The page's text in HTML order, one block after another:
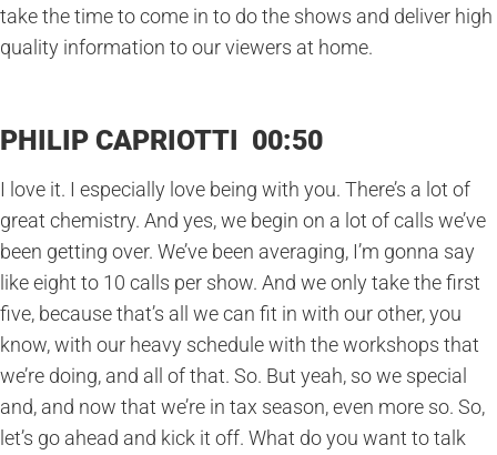
take the time to come in to do the shows and deliver high
quality information to our viewers at home.
PHILIP CAPRIOTTI 00:50
I love it. I especially love being with you. There’s a lot of
great chemistry. And yes, we begin on a lot of calls we’ve
been getting over. We’ve been averaging, I’m gonna say
like eight to 10 calls per show. And we only take the first
five, because that’s all we can fit in with our other, you
know, with our heavy schedule with the workshops that
we’re doing, and all of that. So. But yeah, so we special
and, and now that we’re in tax season, even more so. So,
let’s go ahead and kick it off. What do you want to talk